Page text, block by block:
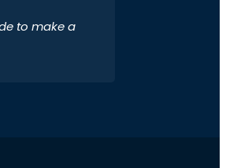
to make a